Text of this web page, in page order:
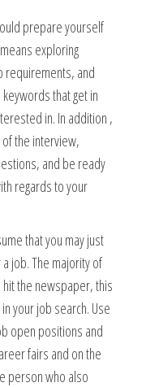
prepare yourself
exploring
requirements, and
that get in
in. In addition ,
the interview,
and be ready
regards to your
that you may just
job. The majority of
the newspaper, this
your job search. Use
open positions and
fairs and on the
person who also